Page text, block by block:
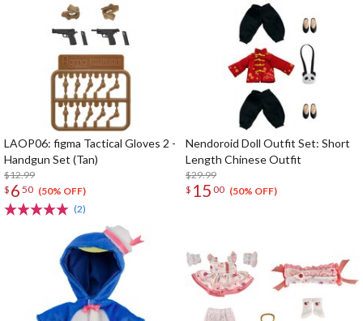
LAOP06: figma Tactical Gloves 2 -
Handgun Set (Tan)
$12.99
$ 6 50 (50% OFF)
(2)
Nendoroid Doll Outfit Set: Short
Length Chinese Outfit
$29.99
$ 15 00 (50% OFF)